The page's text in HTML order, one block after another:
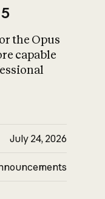
What is AI’s
on
the Opus
capable
July 24, 2026